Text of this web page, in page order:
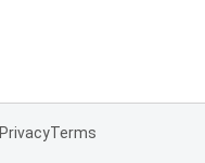
PrivacyTerms